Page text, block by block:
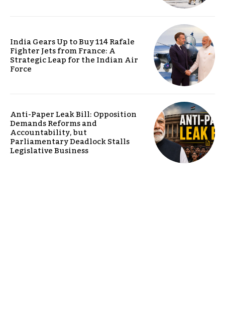
India Gears Up to Buy 114 Rafale
Fighter Jets from France: A
Strategic Leap for the Indian Air
Force
Anti-Paper Leak Bill: Opposition
Demands Reforms and
Accountability, but
Parliamentary Deadlock Stalls
Legislative Business